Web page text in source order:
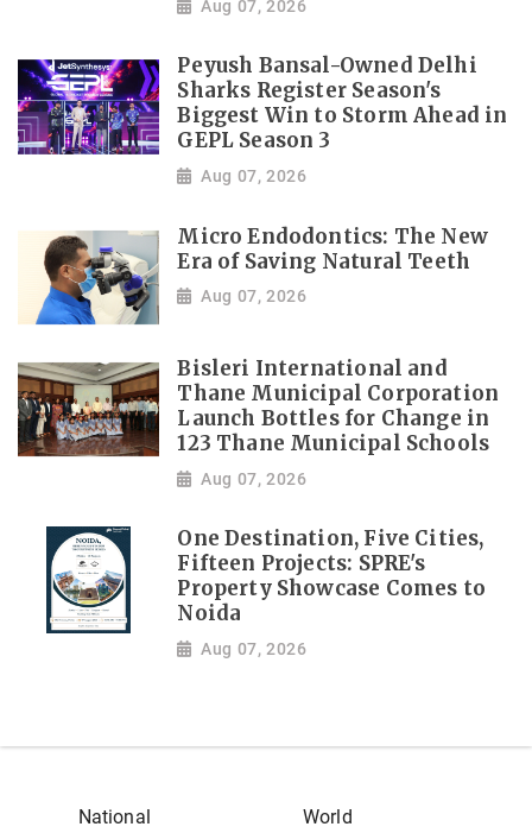
Aug 07, 2026
Peyush Bansal-Owned Delhi
Sharks Register Season's
Biggest Win to Storm Ahead in
GEPL Season 3
Aug 07, 2026
Micro Endodontics: The New
Era of Saving Natural Teeth
Aug 07, 2026
Bisleri International and
Thane Municipal Corporation
Launch Bottles for Change in
123 Thane Municipal Schools
Aug 07, 2026
One Destination, Five Cities,
Fifteen Projects: SPRE's
Property Showcase Comes to
Noida
Aug 07, 2026
National World